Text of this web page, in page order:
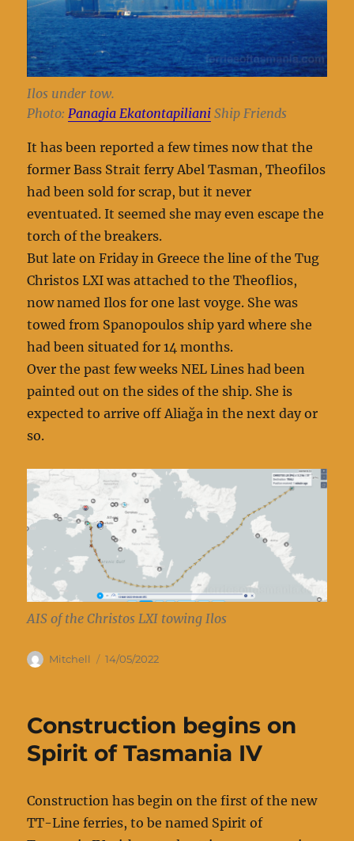
Ilos under tow.
Photo: Panagia Ekatontapiliani Ship Friends
It has been reported a few times now that the
former Bass Strait ferry Abel Tasman, Theofilos
had been sold for scrap, but it never
eventuated. It seemed she may even escape the
torch of the breakers.
But late on Friday in Greece the line of the Tug
Christos LXI was attached to the Theoflios,
now named Ilos for one last voyge. She was
towed from Spanopoulos ship yard where she
had been situated for 14 months.
Over the past few weeks NEL Lines had been
painted out on the sides of the ship. She is
expected to arrive off Aliağa in the next day or
so.
AIS of the Christos LXI towing Ilos
Author
Mitchell
Posted
14/05/2022
Construction begins on
Spirit of Tasmania IV
Construction has begin on the first of the new
TT-Line ferries, to be named Spirit of